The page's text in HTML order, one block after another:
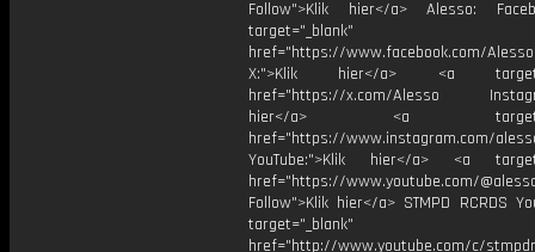
Follow">Klik hier</a> Alesso:
target="_blank"
href="https://www.facebook.com/
X:">Klik hier</a> <a
href="https://x.com/Alesso
hier</a> <a
href="https://www.instagram.com/
YouTube:">Klik hier</a> <a
href="https://www.youtube.com/
Follow">Klik hier</a> STMPD RCRDS
target="_blank"
href="http://www.youtube.com/c/